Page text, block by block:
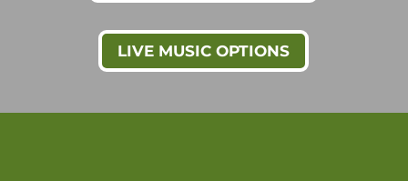
LIVE MUSIC OPTIONS